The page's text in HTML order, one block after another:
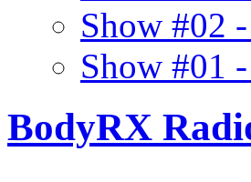
Show #02
Show #01
BodyRX